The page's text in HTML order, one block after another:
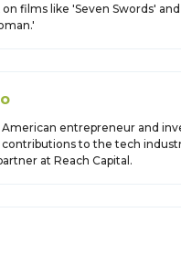
films like 'Seven Swords'
American entrepreneur and
to the tech
at Reach Capital.